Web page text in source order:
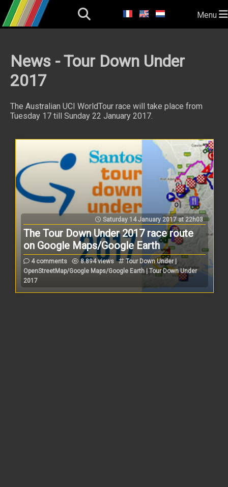
Menu
News - Tour Down Under
2017
The Australian UCI WorldTour race will take place from
Tuesday 17 till Sunday 22 January 2017.
Saturday 14 January 2017 at 22h03
The Tour Down Under 2017 race route
on Google Maps/Google Earth
4 comments 8.894 views
Tour Down Under |
OpenStreetMap/Google Maps/Google Earth | Tour Down Under
2017